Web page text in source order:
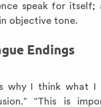
speak for itself;
objective tone.
Endings
why I think what I
“This is